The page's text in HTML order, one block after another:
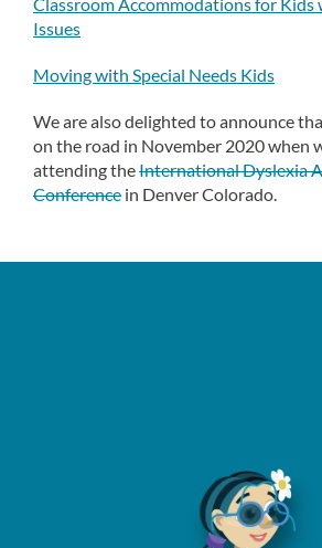
Issues
Moving with Special Needs Kids
We are also delighted to announce
on the road in November 2020 when
attending theInternational Dyslexia
Conference in Denver Colorado.